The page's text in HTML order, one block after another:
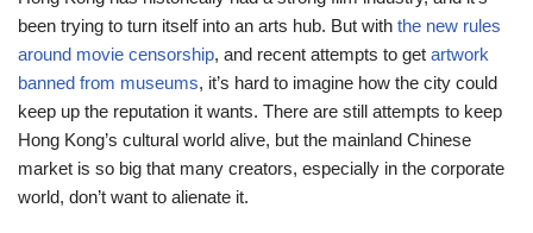
been trying to turn itself into an arts hub. But with the new rules
around movie censorship, and recent attempts to get artwork
banned from museums, it’s hard to imagine how the city could
keep up the reputation it wants. There are still attempts to keep
Hong Kong’s cultural world alive, but the mainland Chinese
market is so big that many creators, especially in the corporate
world, don’t want to alienate it.